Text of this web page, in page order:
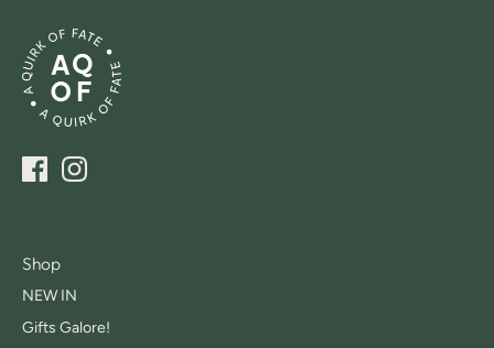
Shop
NEW IN
Gifts Galore!